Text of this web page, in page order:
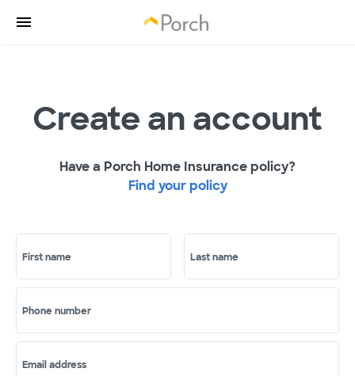
Create an account
Have a Porch Home Insurance policy?
Find your policy
First name Last name
Phone number
Email address